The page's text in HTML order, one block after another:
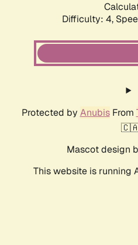
Difficulty: 4,
Protected by AnubisFrom
Mascot design
This website is running